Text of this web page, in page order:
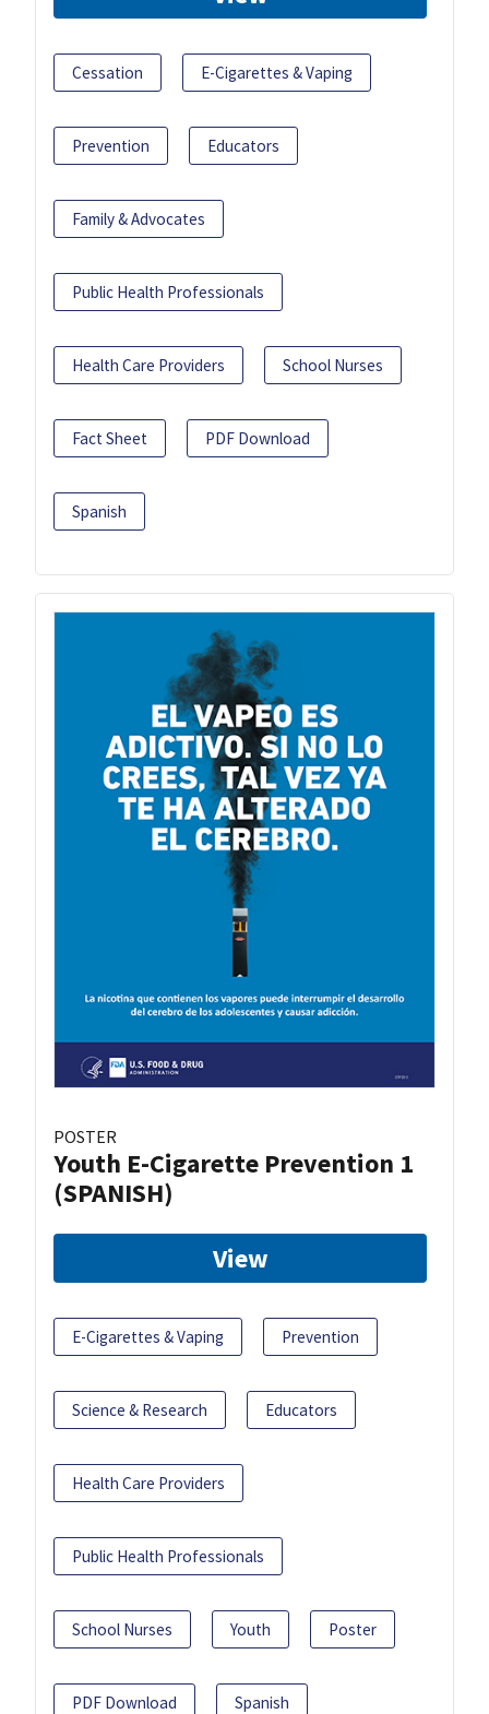
Cessation E-Cigarettes & Vaping
Prevention Educators
Family & Advocates
Public Health Professionals
Health Care Providers School Nurses
Fact Sheet PDF Download
Spanish
POSTER
Youth E-Cigarette Prevention 1
(SPANISH)
View
E-Cigarettes & Vaping Prevention
Science & Research Educators
Health Care Providers
Public Health Professionals
School Nurses Youth Poster
PDF Download Spanish